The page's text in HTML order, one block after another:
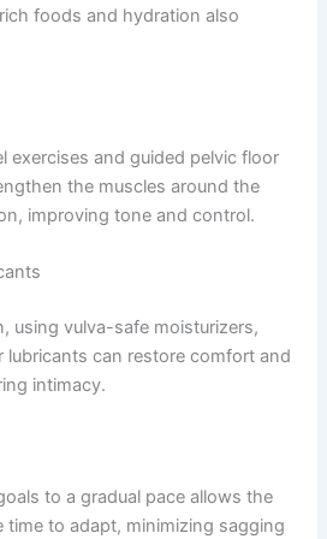
foods and hydration also
exercises and guided pelvic floor
the muscles around the
improving tone and control.
using vulva-safe moisturizers,
lubricants can restore comfort and
intimacy.
to a gradual pace allows the
time to adapt, minimizing sagging